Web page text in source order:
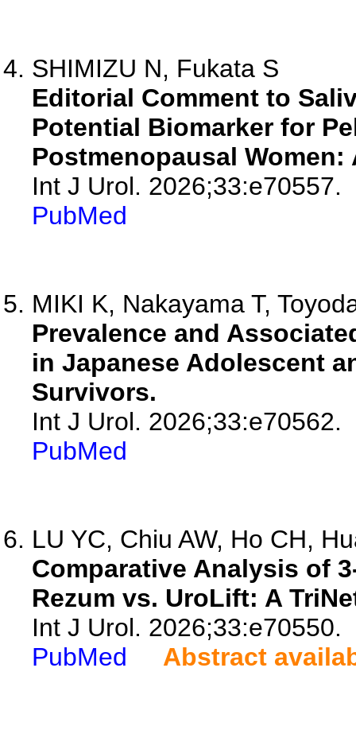
SHIMIZU N, Fukata S
Editorial Comment to
Potential Biomarker for
Postmenopausal
Int J Urol. 2026;33:e70557.
PubMed
MIKI K, Nakayama T,
Prevalence and
in Japanese Adolescent
Survivors.
Int J Urol. 2026;33:e70562.
PubMed
LU YC, Chiu AW, Ho CH,
Comparative Analysis of
Rezum vs. UroLift: A
Int J Urol. 2026;33:e70550.
PubMed
Abstract